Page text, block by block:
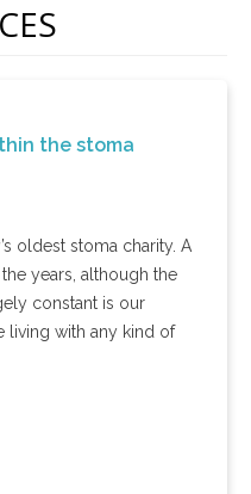
the stoma
oldest stoma charity. A
years, although the
constant is our
with any kind of